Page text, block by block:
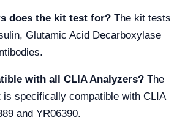
does the kit test for? The kit tests
Glutamic Acid Decarboxylase
with all CLIA Analyzers? The
is specifically compatible with CLIA
and YR06390.